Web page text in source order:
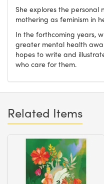
She explores the
mothering as feminism in
In the forthcoming years,
greater mental health
hopes to write and
who care for them.
Related Items